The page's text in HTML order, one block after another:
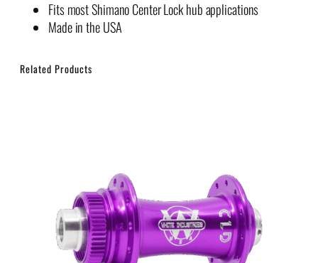
Fits most Shimano Center Lock hub applications
Made in the USA
Related Products